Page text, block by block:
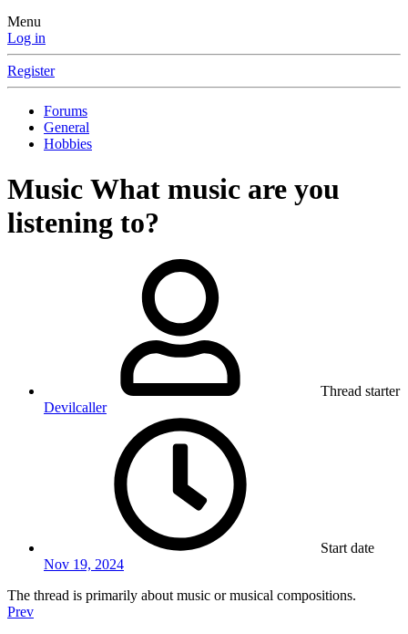
Menu
Log in
Register
Forums
General
Hobbies
Music What music are you
listening to?
Thread starter
Devilcaller
Start date
Nov 19, 2024
The thread is primarily about music or musical compositions.
Prev